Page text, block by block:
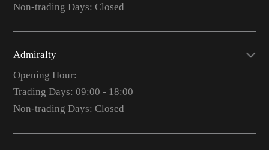
Non-trading Days: Closed
Admiralty
Opening Hour:
Trading Days: 09:00 - 18:00
Non-trading Days: Closed